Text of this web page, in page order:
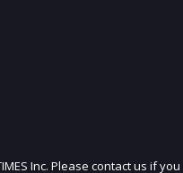
Inc. Please contact us if